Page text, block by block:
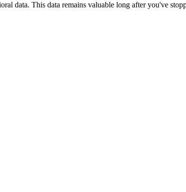
data. This data remains valuable long after you've